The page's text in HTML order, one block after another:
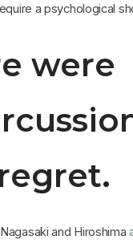
a psychological
were
and Hiroshima